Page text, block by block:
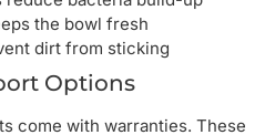
the bowl fresh
dirt from sticking
Options
come with warranties. These